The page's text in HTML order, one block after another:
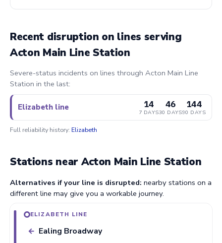
Recent disruption on lines serving
Acton Main Line Station
Severe-status incidents on lines through Acton Main Line
Station in the last:
Elizabeth line 14
7 DAYS
46
30 DAYS
144
90 DAYS
Full reliability history: Elizabeth
Stations near Acton Main Line Station
Alternatives if your line is disrupted: nearby stations on a
different line may give you a workable journey.
ELIZABETH LINE
← Ealing Broadway